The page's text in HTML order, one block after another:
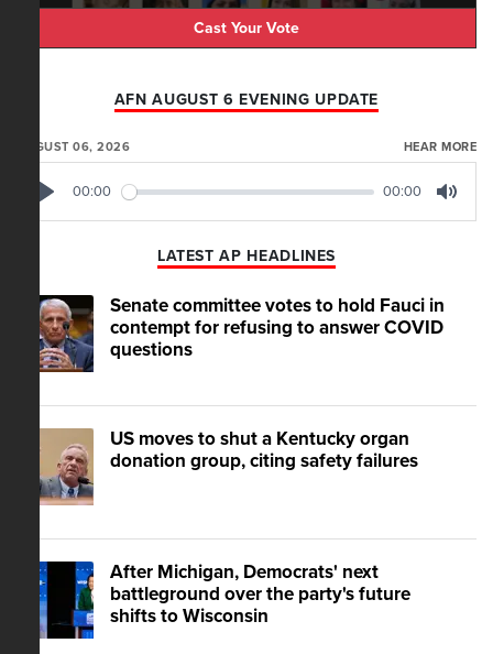
Cast Your Vote
AFN AUGUST 6 EVENING UPDATE
AUGUST 06, 2026 HEAR MORE
00:00 00:00
LATEST AP HEADLINES
Senate committee votes to hold Fauci in
contempt for refusing to answer COVID
questions
US moves to shut a Kentucky organ
donation group, citing safety failures
After Michigan, Democrats' next
battleground over the party's future
shifts to Wisconsin